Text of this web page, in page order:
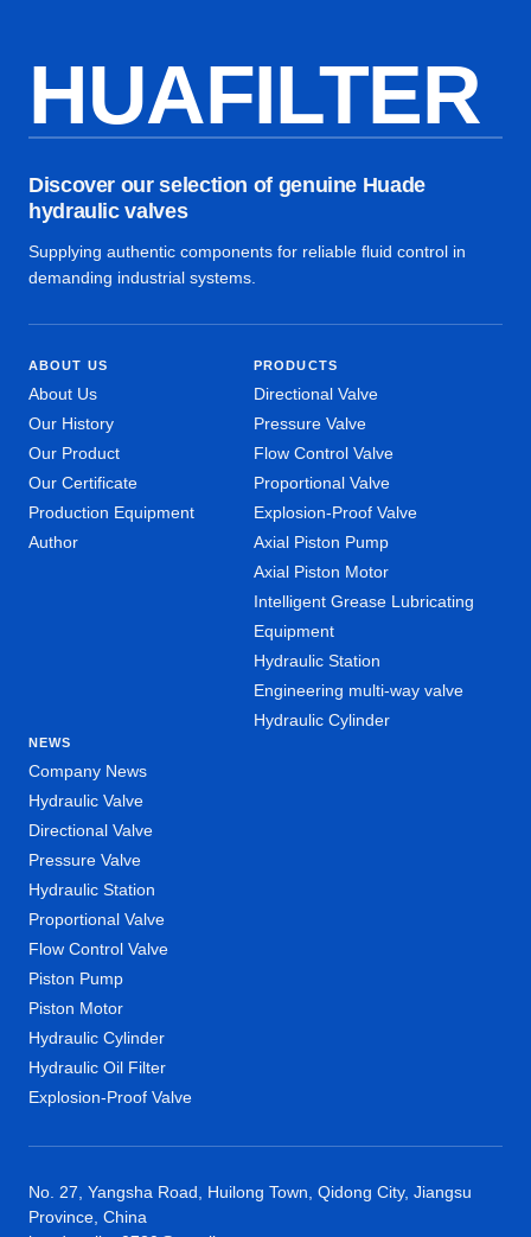
HUAFILTER
Discover our selection of genuine Huade
hydraulic valves
Supplying authentic components for reliable fluid control in
demanding industrial systems.
ABOUT US
About Us
Our History
Our Product
Our Certificate
Production Equipment
Author
PRODUCTS
Directional Valve
Pressure Valve
Flow Control Valve
Proportional Valve
Explosion-Proof Valve
Axial Piston Pump
Axial Piston Motor
Intelligent Grease Lubricating
Equipment
Hydraulic Station
Engineering multi-way valve
Hydraulic Cylinder
NEWS
Company News
Hydraulic Valve
Directional Valve
Pressure Valve
Hydraulic Station
Proportional Valve
Flow Control Valve
Piston Pump
Piston Motor
Hydraulic Cylinder
Hydraulic Oil Filter
Explosion-Proof Valve
No. 27, Yangsha Road, Huilong Town, Qidong City, Jiangsu
Province, China